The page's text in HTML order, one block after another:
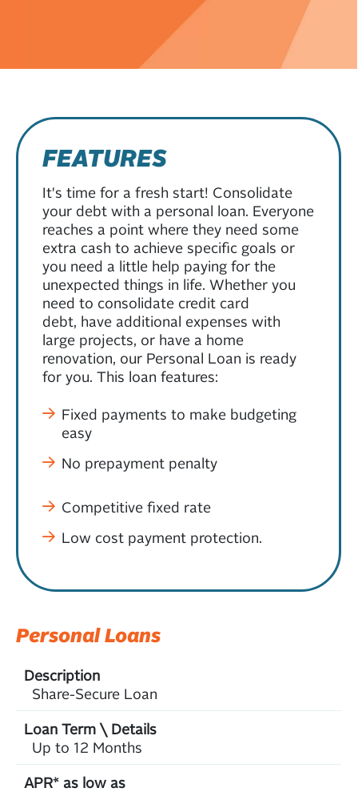
FEATURES
It's time for a fresh start! Consolidate
your debt with a personal loan. Everyone
reaches a point where they need some
extra cash to achieve specific goals or
you need a little help paying for the
unexpected things in life. Whether you
need to consolidate credit card
debt, have additional expenses with
large projects, or have a home
renovation, our Personal Loan is ready
for you. This loan features:
Fixed payments to make budgeting
easy
No prepayment penalty
Competitive fixed rate
Low cost payment protection.
Personal Loans
Share-Secure Loan
Up to 12 Months